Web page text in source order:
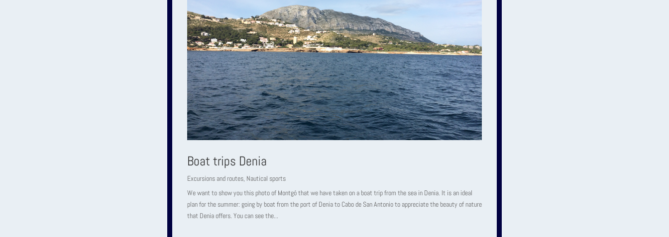
Boat trips Denia
Excursions and routes, Nautical sports
We want to show you this photo of Montgó that we have taken on a boat trip from the sea in Denia. It is an ideal
plan for the summer: going by boat from the port of Denia to Cabo de San Antonio to appreciate the beauty of nature
that Denia offers. You can see the...